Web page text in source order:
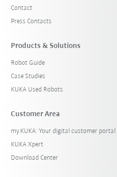
Contact
Press Contacts
Products & Solutions
Robot Guide
Case Studies
KUKA Used Robots
Customer Area
my.KUKA: Your digital customer portal
KUKA Xpert
Download Center